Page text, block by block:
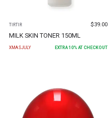
TIRTIR $39.00
MILK SKIN TONER 150ML
XMASJULY EXTRA10% AT CHECKOUT